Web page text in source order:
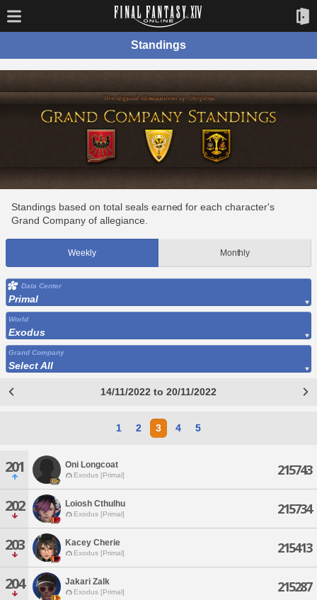
Standings
Standings based on total seals earned for each character's
Grand Company of allegiance.
Weekly Monthly
Data Center
Primal
World
Exodus
Grand Company
Select All
14/11/2022 to 20/11/2022
1 2 3 4 5
201 Oni Longcoat
Exodus [Primal] 215743
202 Loiosh Cthulhu
Exodus [Primal] 215734
203 Kacey Cherie
Exodus [Primal] 215413
204 Jakari Zalk
Exodus [Primal] 215287